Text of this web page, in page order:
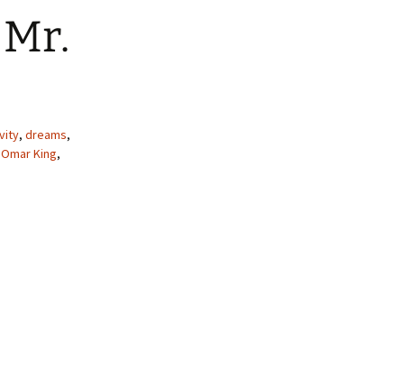
, dreams,
Omar King,